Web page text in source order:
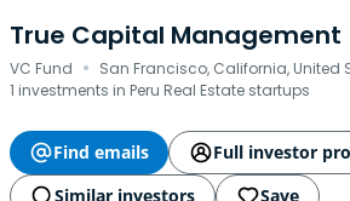
True Capital Management
VC Fund · San Francisco, California, United
1 investments in Peru Real Estate startups
Find emails
Full investor
Similar investors
Save